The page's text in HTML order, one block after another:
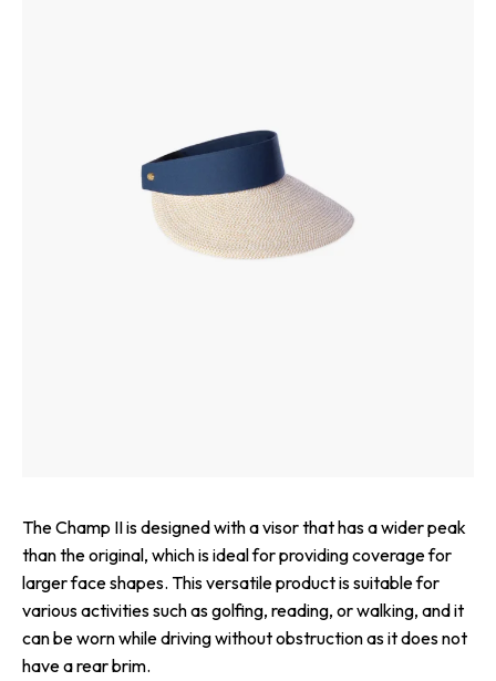
The Champ II is designed with a visor that has a wider peak
than the original, which is ideal for providing coverage for
larger face shapes. This versatile product is suitable for
various activities such as golfing, reading, or walking, and it
can be worn while driving without obstruction as it does not
have a rear brim.